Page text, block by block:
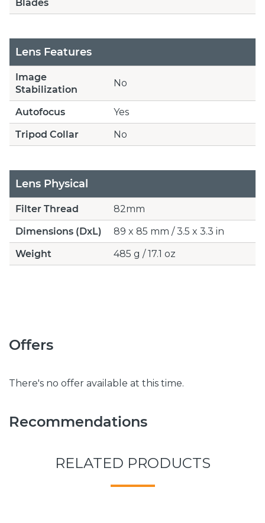
Blades
Lens Features
Image
Stabilization
No
Autofocus
Yes
Tripod Collar
No
Lens Physical
Filter Thread
82mm
Dimensions (DxL)
89 x 85 mm / 3.5 x 3.3 in
Weight
485 g / 17.1 oz
Offers
There's no offer available at this time.
Recommendations
RELATED PRODUCTS